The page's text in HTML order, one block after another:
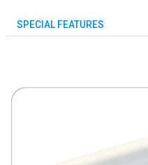
SPECIAL FEATURES